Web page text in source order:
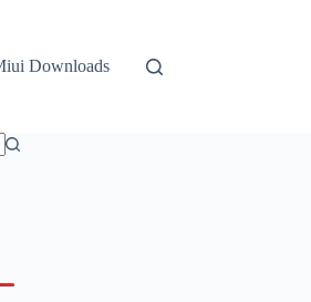
Downloads